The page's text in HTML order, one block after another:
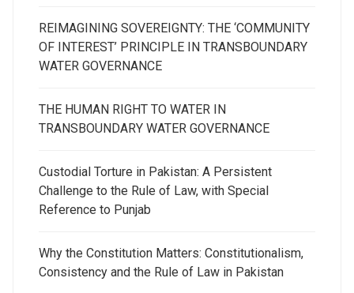
REIMAGINING SOVEREIGNTY: THE ‘COMMUNITY
OF INTEREST’ PRINCIPLE IN TRANSBOUNDARY
WATER GOVERNANCE
THE HUMAN RIGHT TO WATER IN
TRANSBOUNDARY WATER GOVERNANCE
Custodial Torture in Pakistan: A Persistent
Challenge to the Rule of Law, with Special
Reference to Punjab
Why the Constitution Matters: Constitutionalism,
Consistency and the Rule of Law in Pakistan